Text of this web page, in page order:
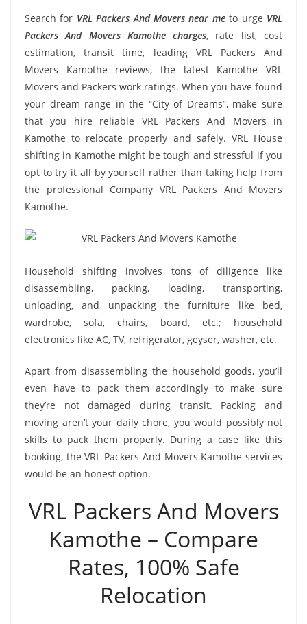
Search for VRL Packers And Movers near meto urge VRL
Packers And Movers Kamothe charges, rate list, cost
estimation, transit time, leading VRL Packers And
Movers Kamothe reviews, the latest Kamothe VRL
Movers and Packers work ratings. When you have found
your dream range in the “City of Dreams”, make sure
that you hire reliable VRL Packers And Movers in
Kamothe to relocate properly and safely. VRL House
shifting in Kamothe might be tough and stressful if you
opt to try it all by yourself rather than taking help from
the professional Company VRL Packers And Movers
Kamothe.
Household shifting involves tons of diligence like
disassembling, packing, loading, transporting,
unloading, and unpacking the furniture like bed,
wardrobe, sofa, chairs, board, etc.; household
electronics like AC, TV, refrigerator, geyser, washer, etc.
Apart from disassembling the household goods, you’ll
even have to pack them accordingly to make sure
they’re not damaged during transit. Packing and
moving aren’t your daily chore, you would possibly not
skills to pack them properly. During a case like this
booking, the VRL Packers And Movers Kamothe services
would be an honest option.
VRL Packers And Movers
Kamothe – Compare
Rates, 100% Safe
Relocation